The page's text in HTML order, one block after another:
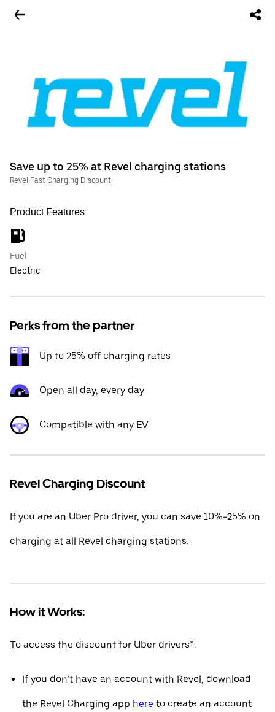
Save up to 25% at Revel charging stations
Revel Fast Charging Discount
Product Features
Fuel
Electric
Perks from the partner
Up to 25% off charging rates
Open all day, every day
Compatible with any EV
Revel Charging Discount
If you are an Uber Pro driver, you can save 10%-25% on
charging at all Revel charging stations.
How it Works:
To access the discount for Uber drivers*:
If you don’t have an account with Revel, download
the Revel Charging app here to create an account